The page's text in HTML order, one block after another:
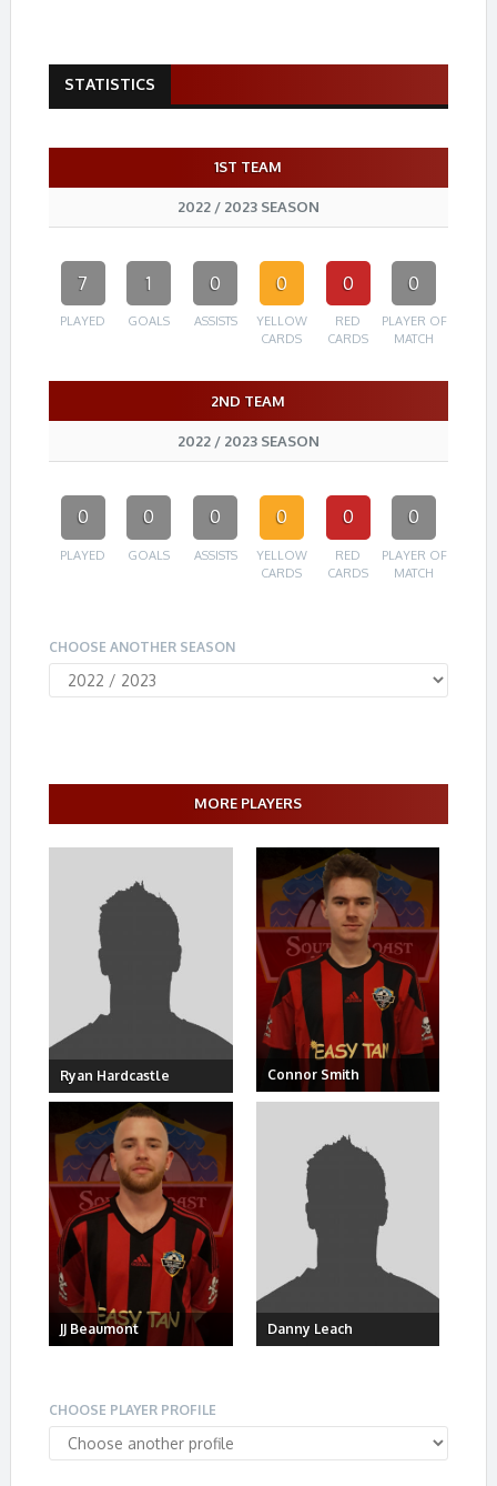
STATISTICS
1ST TEAM
2022 / 2023 SEASON
7
PLAYED
1
GOALS
0
ASSISTS
0
YELLOW
CARDS
0
RED
CARDS
0
PLAYER OF
MATCH
2ND TEAM
2022 / 2023 SEASON
0
PLAYED
0
GOALS
0
ASSISTS
0
YELLOW
CARDS
0
RED
CARDS
0
PLAYER OF
MATCH
CHOOSE ANOTHER SEASON
MORE PLAYERS
Ryan Hardcastle Connor Smith
JJ Beaumont Danny Leach
CHOOSE PLAYER PROFILE